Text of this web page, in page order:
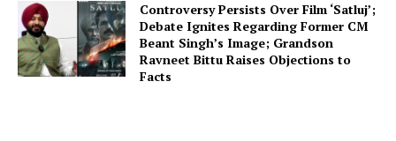
Controversy Persists Over Film ‘Satluj’;
Debate Ignites Regarding Former CM
Beant Singh’s Image; Grandson
Ravneet Bittu Raises Objections to
Facts